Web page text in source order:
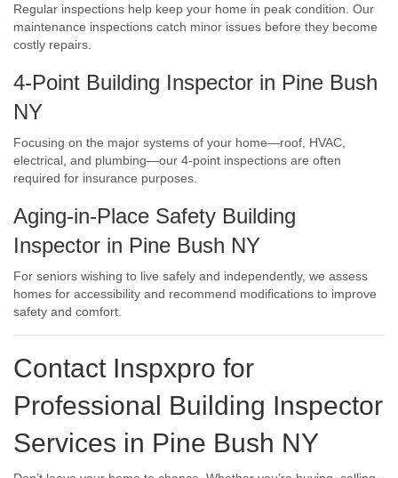
Regular inspections help keep your home in peak condition. Our
maintenance inspections catch minor issues before they become
costly repairs.
4-Point Building Inspector in Pine Bush
NY
Focusing on the major systems of your home—roof, HVAC,
electrical, and plumbing—our 4-point inspections are often
required for insurance purposes.
Aging-in-Place Safety Building
Inspector in Pine Bush NY
For seniors wishing to live safely and independently, we assess
homes for accessibility and recommend modifications to improve
safety and comfort.
Contact Inspxpro for
Professional Building Inspector
Services in Pine Bush NY